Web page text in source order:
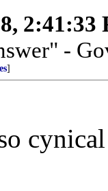
2:41:33
-
]